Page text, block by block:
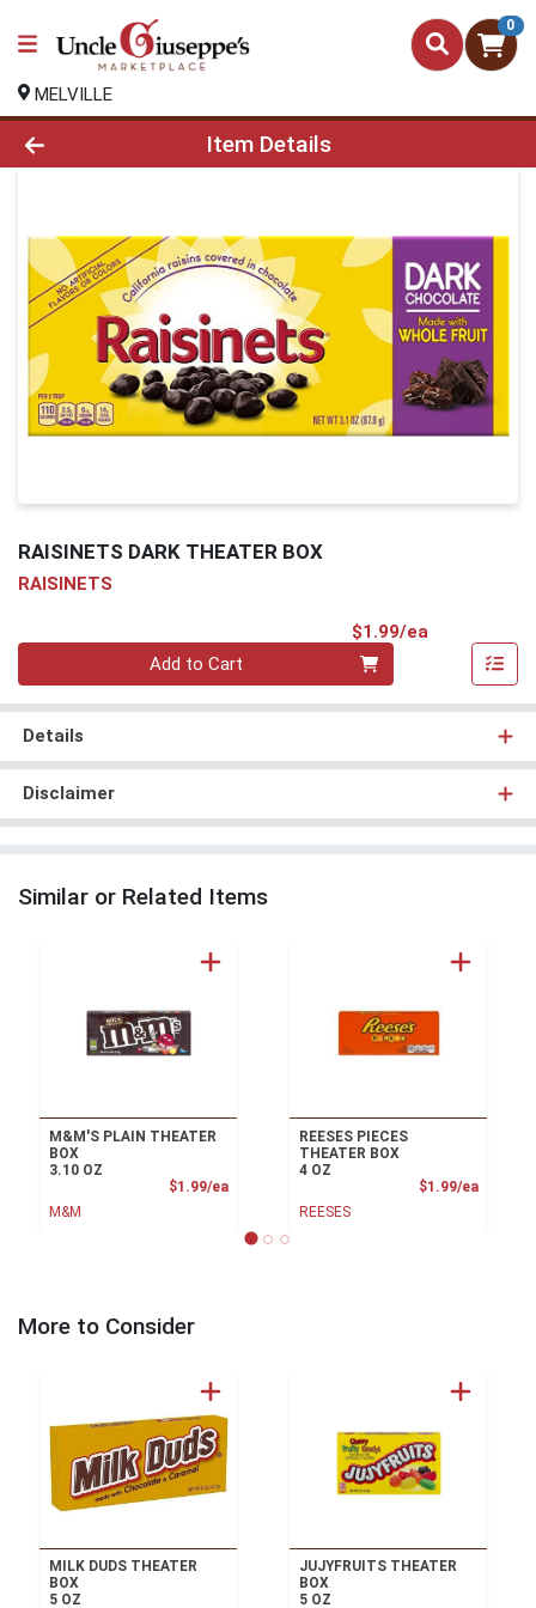
0
MELVILLE
Product Details Page
Item Details
RAISINETS DARK THEATER BOX
RAISINETS
$1.99/ea
Add to Cart
Details
Disclaimer
Similar or Related Items
M&M'S PLAIN THEATER
BOX
3.10 OZ
$1.99/eaProduct Price
M&M
REESES PIECES
THEATER BOX
4 OZ
$1.99/ea
REESES
More to Consider
MILK DUDS THEATER
BOX
5 OZ
JUJYFRUITS THEATER
BOX
5 OZ